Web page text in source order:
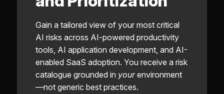
Gain a tailored view of your most critical
AI risks across AI-powered productivity
tools, AI application development, and AI-
enabled SaaS adoption. You receive a risk
catalogue grounded in yourenvironment
—not generic best practices.